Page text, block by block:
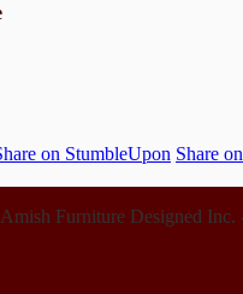
on StumbleUpon Share
Furniture Designed Inc.